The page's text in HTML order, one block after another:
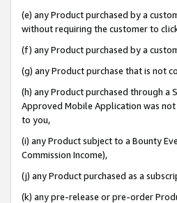
(e) any Product purchased by a
without requiring the customer to
(f) any Product purchased by a
(g) any Product purchase that is not
(h) any Product purchased through a
Approved Mobile Application was
to you,
(i) any Product subject to a Bounty
Commission Income),
(j) any Product purchased as a
(k) any pre-release or pre-order